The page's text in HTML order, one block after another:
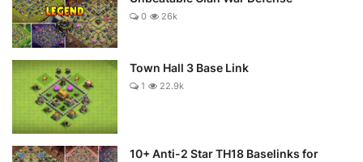
0 26k
Town Hall 3 Base Link
1 22.9k
10+ Anti-2 Star TH18 Baselinks for